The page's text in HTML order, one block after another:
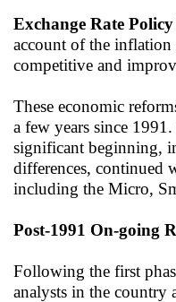
Exchange Rate
account of the inflation
competitive and
These economic
a few years since
significant beginning,
differences, continued
including the Micro,
Post-1991 On-going
Following the first
analysts in the country